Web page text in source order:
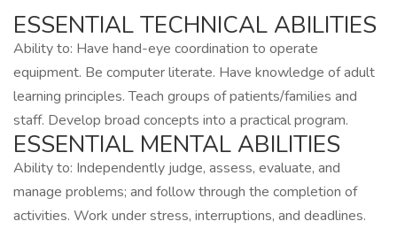
ESSENTIAL TECHNICAL ABILITIES
Ability to: Have hand-eye coordination to operate
equipment. Be computer literate. Have knowledge of adult
learning principles. Teach groups of patients/families and
staff. Develop broad concepts into a practical program.
ESSENTIAL MENTAL ABILITIES
Ability to: Independently judge, assess, evaluate, and
manage problems; and follow through the completion of
activities. Work under stress, interruptions, and deadlines.